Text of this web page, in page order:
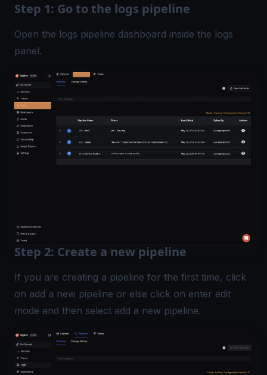
Step 1: Go to the logs pipeline
Open the logs pipeline dashboard inside the logs
panel.
Step 2: Create a new pipeline
If you are creating a pipeline for the first time, click
on add a new pipeline or else click on enter edit
mode and then select add a new pipeline.